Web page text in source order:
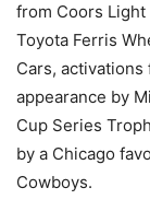
from Coors
Toyota Ferris
Cars,
appearance by
Cup Series
by a Chicago
Cowboys.